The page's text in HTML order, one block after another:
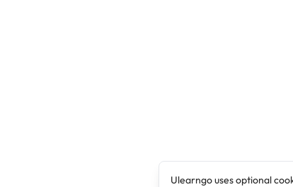
Ulearngo uses optional